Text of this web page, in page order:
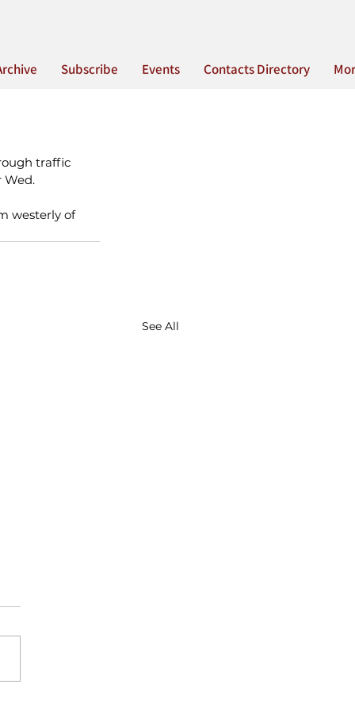
Subscribe Events Contacts Directory
traffic
Wed.
westerly of
See All